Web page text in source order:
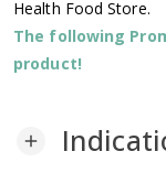
Health Food Store.
The following
product!
add